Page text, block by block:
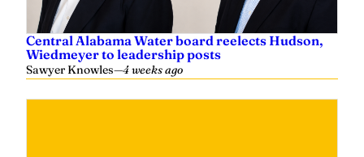
Central Alabama Water board reelects Hudson,
Wiedmeyer to leadership posts
Sawyer Knowles—4 weeks ago